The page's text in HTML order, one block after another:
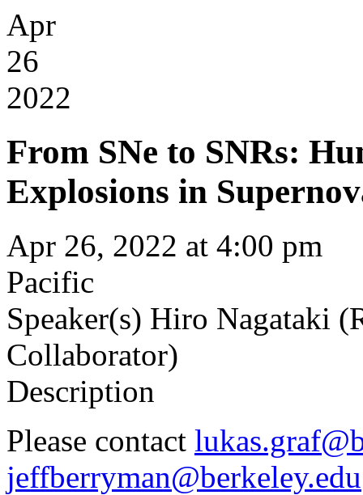
Apr
26
2022
From SNe to SNRs:
Explosions in
Apr 26, 2022 at 4:00 pm
Pacific
Speaker(s) Hiro Nagataki
Collaborator)
Description
Please contact
jeffberryman@berkeley.edu